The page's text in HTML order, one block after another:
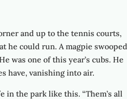
and up to the tennis courts,
he could run. A magpie swooped
was one of this year’s cubs. He
have, vanishing into air.
in the park like this. “Them’s all